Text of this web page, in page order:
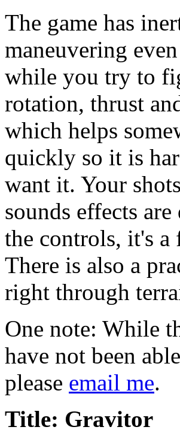
The game has
maneuvering
while you try to
rotation, thrust
which helps
quickly so it is
want it. Your
sounds effects
the controls, it's
There is also a
right through
One note: While
have not been
please email me.
Title: Gravitor